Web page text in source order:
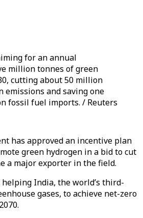
for an annual
million tonnes of green
cutting about 50 million
emissions and saving one
fossil fuel imports. / Reuters
has approved an incentive plan
green hydrogen in a bid to cut
a major exporter in the field.
India, the world’s third-
gases, to achieve net-zero